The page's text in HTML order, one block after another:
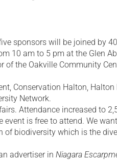
sponsors will be joined by
10 am to 5 pm at the Glen
of the Oakville Community
Conservation Halton, Halton
Network.
Attendance increased to
event is free to attend. We
biodiversity which is the
advertiser in Niagara